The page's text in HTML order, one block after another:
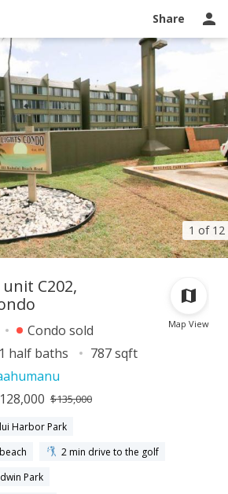
Share
1 of 12
Ask a question
Map View
C202,
Condo sold
half baths
787 sqft
$135,000
Harbor Park
2 min drive to the golf
Park